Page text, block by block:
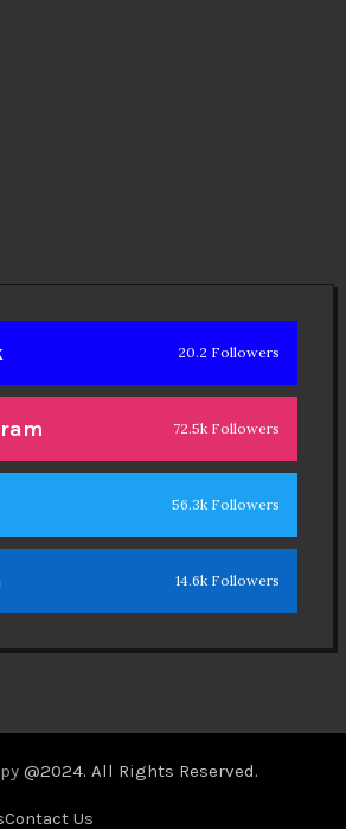
20.2 Followers
72.5k Followers
56.3k Followers
14.6k Followers
@2024. All Rights Reserved.
Contact Us